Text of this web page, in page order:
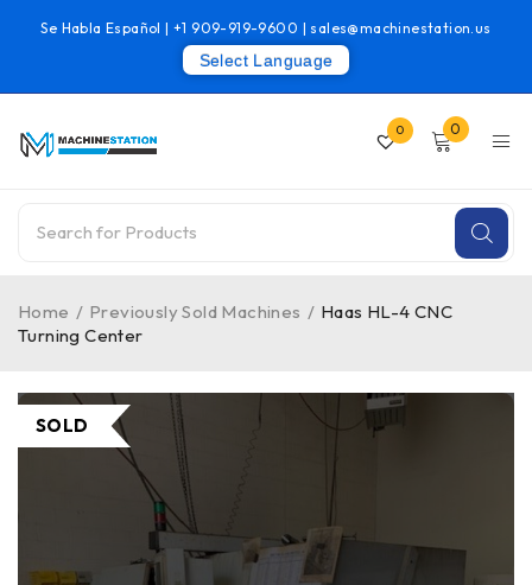
Se Habla Español |+1 909-919-9600 | sales@machinestation.us
Select Language
0 0
Home / Previously Sold Machines / Haas HL-4 CNC
Turning Center
SOLD